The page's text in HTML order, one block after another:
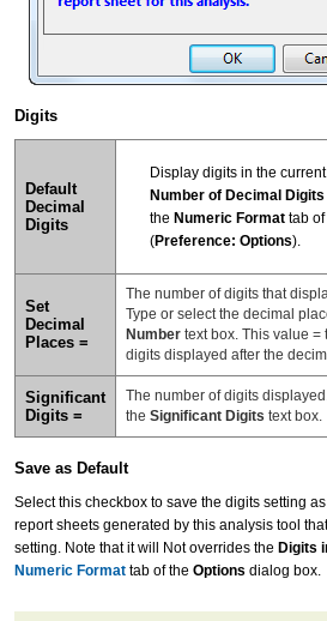
Digits
Default
Decimal
Digits
Display digits in the
Number of Decimal Digits
the Numeric Format tab of
(Preference: Options).
Set
Decimal
Places =
The number of digits that
Type or select the decimal
Number text box. This value
digits displayed after the
Significant
Digits =
The number of digits
the Significant Digits text box.
Save as Default
Select this checkbox to save the digits setting as
report sheets generated by this analysis tool
setting. Note that it will Not overrides the Digits
Numeric Format tab of the Options dialog box.